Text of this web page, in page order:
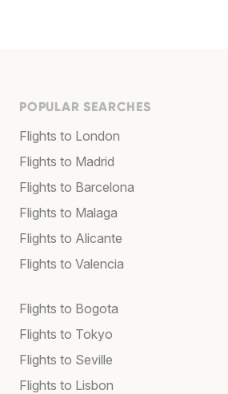
POPULAR SEARCHES
Flights to London
Flights to Madrid
Flights to Barcelona
Flights to Malaga
Flights to Alicante
Flights to Valencia
Flights to Bogota
Flights to Tokyo
Flights to Seville
Flights to Lisbon